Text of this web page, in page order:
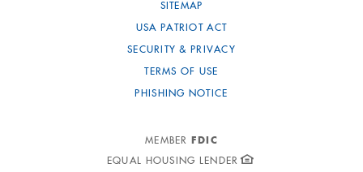
SITEMAP
USA PATRIOT ACT
SECURITY & PRIVACY
TERMS OF USE
PHISHING NOTICE
MEMBER FDIC
EQUAL HOUSING LENDER